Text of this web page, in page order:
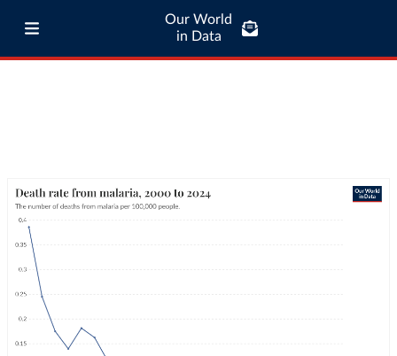
Our World
in Data